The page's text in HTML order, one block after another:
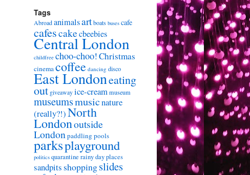
Tags
Abroadanimalsartboats buses cafe
cafescakecbeebies
Central London
childfree choo-choo!Christmas
cinemacoffee dancing disco
East Londoneating
out giveawayice-creammuseum
museumsmusicnature
(really?!)North
Londonoutside
Londonpaddling pools
parksplayground
politics quarantine rainy day places
sandpits shoppingslides